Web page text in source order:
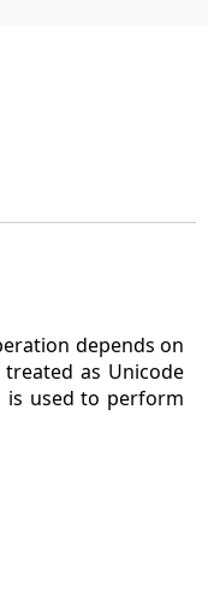
depends on
as Unicode
is used to perform